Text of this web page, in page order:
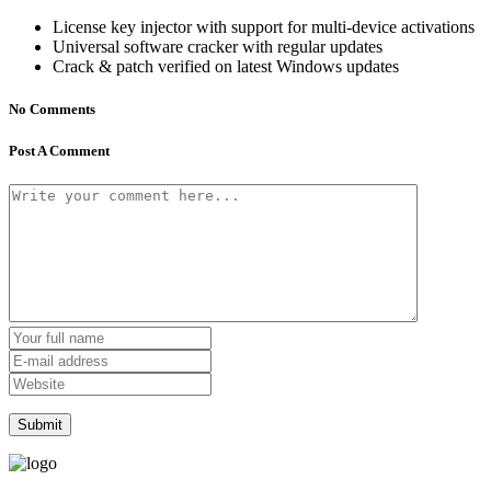
License key injector with support for multi-device activations
Universal software cracker with regular updates
Crack & patch verified on latest Windows updates
No Comments
Post A Comment